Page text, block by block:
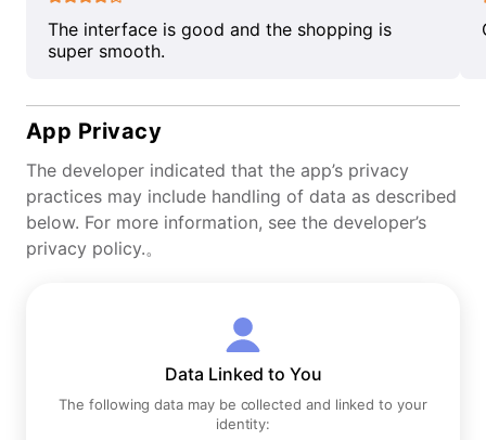
The interface is good and the shopping is
super smooth.
App Privacy
The developer indicated that the app’s privacy
practices may include handling of data as described
below. For more information, see the developer’s
privacy policy.。
Data Linked to You
The following data may be collected and linked to your
identity: